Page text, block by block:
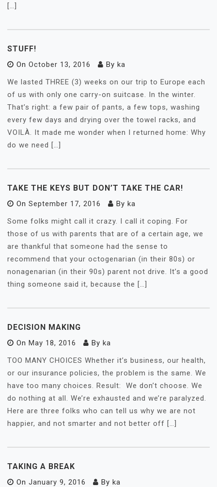
[…]
STUFF!
On October 13, 2016 By ka
We lasted THREE (3) weeks on our trip to Europe each
of us with only one carry-on suitcase. In the winter.
That’s right: a few pair of pants, a few tops, washing
every few days and drying over the towel racks, and
VOILÀ. It made me wonder when I returned home: Why
do we need […]
TAKE THE KEYS BUT DON’T TAKE THE CAR!
On September 17, 2016 By ka
Some folks might call it crazy. I call it coping. For
those of us with parents that are of a certain age, we
are thankful that someone had the sense to
recommend that your octogenarian (in their 80s) or
nonagenarian (in their 90s) parent not drive. It’s a good
thing someone said it, because the […]
DECISION MAKING
On May 18, 2016 By ka
TOO MANY CHOICES Whether it’s business, our health,
or our insurance policies, the problem is the same. We
have too many choices. Result: We don’t choose. We
do nothing at all. We’re exhausted and we’re paralyzed.
Here are three folks who can tell us why we are not
happier, and not smarter and not better off […]
TAKING A BREAK
On January 9, 2016 By ka